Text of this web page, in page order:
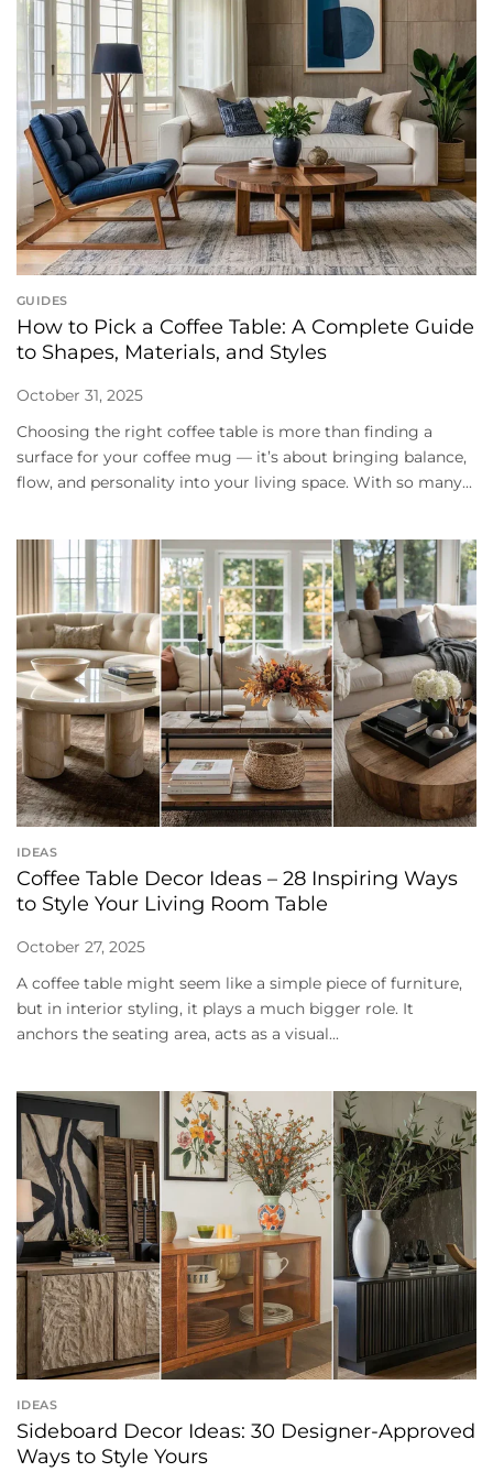
GUIDES
How to Pick a Coffee Table: A Complete Guide
to Shapes, Materials, and Styles
October 31, 2025
Choosing the right coffee table is more than finding a
surface for your coffee mug — it’s about bringing balance,
flow, and personality into your living space. With so many...
IDEAS
Coffee Table Decor Ideas – 28 Inspiring Ways
to Style Your Living Room Table
October 27, 2025
A coffee table might seem like a simple piece of furniture,
but in interior styling, it plays a much bigger role. It
anchors the seating area, acts as a visual...
IDEAS
Sideboard Decor Ideas: 30 Designer-Approved
Ways to Style Yours